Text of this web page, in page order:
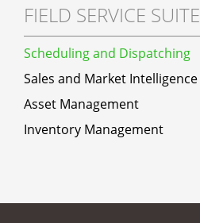
FIELD SERVICE SUITE
Scheduling and Dispatching
Sales and Market Intelligence
Asset Management
Inventory Management